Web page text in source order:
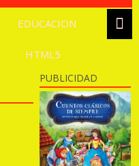
EDUCACION
HTML5
PUBLICIDAD